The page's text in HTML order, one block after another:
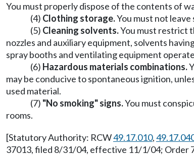
You must properly dispose of the contents of
(4) Clothing storage.You must not
(5) Cleaning solvents.You must restrict
nozzles and auxiliary equipment, solvents
spray booths and ventilating equipment
(6) Hazardous materials combinations.
may be conducive to spontaneous ignition,
used material.
(7) "No smoking" signs.You must
rooms.
[Statutory Authority: RCW49.17.010,
37013, filed 8/31/04, effective 11/1/04; Order